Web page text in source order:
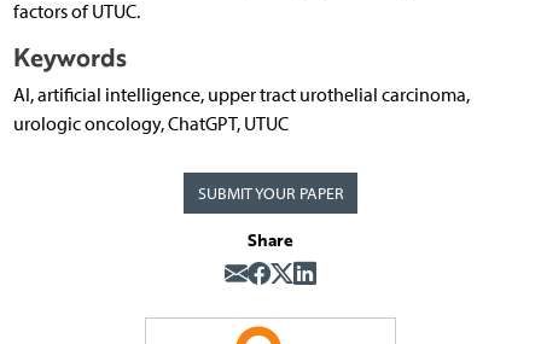
factors of UTUC.
Keywords
AI, artificial intelligence, upper tract urothelial carcinoma,
urologic oncology, ChatGPT, UTUC
SUBMIT YOUR PAPER
Share